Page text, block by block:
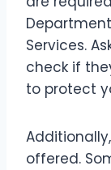
Services.
check if
to protect
offered.